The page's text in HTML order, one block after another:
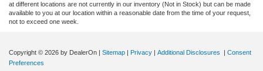
at different locations are not currently in our inventory (Not in Stock) but can be made
available to you at our location within a reasonable date from the time of your request,
not to exceed one week.
Copyright © 2026 by DealerOn | Sitemap | Privacy | Additional Disclosures | Consent
Preferences